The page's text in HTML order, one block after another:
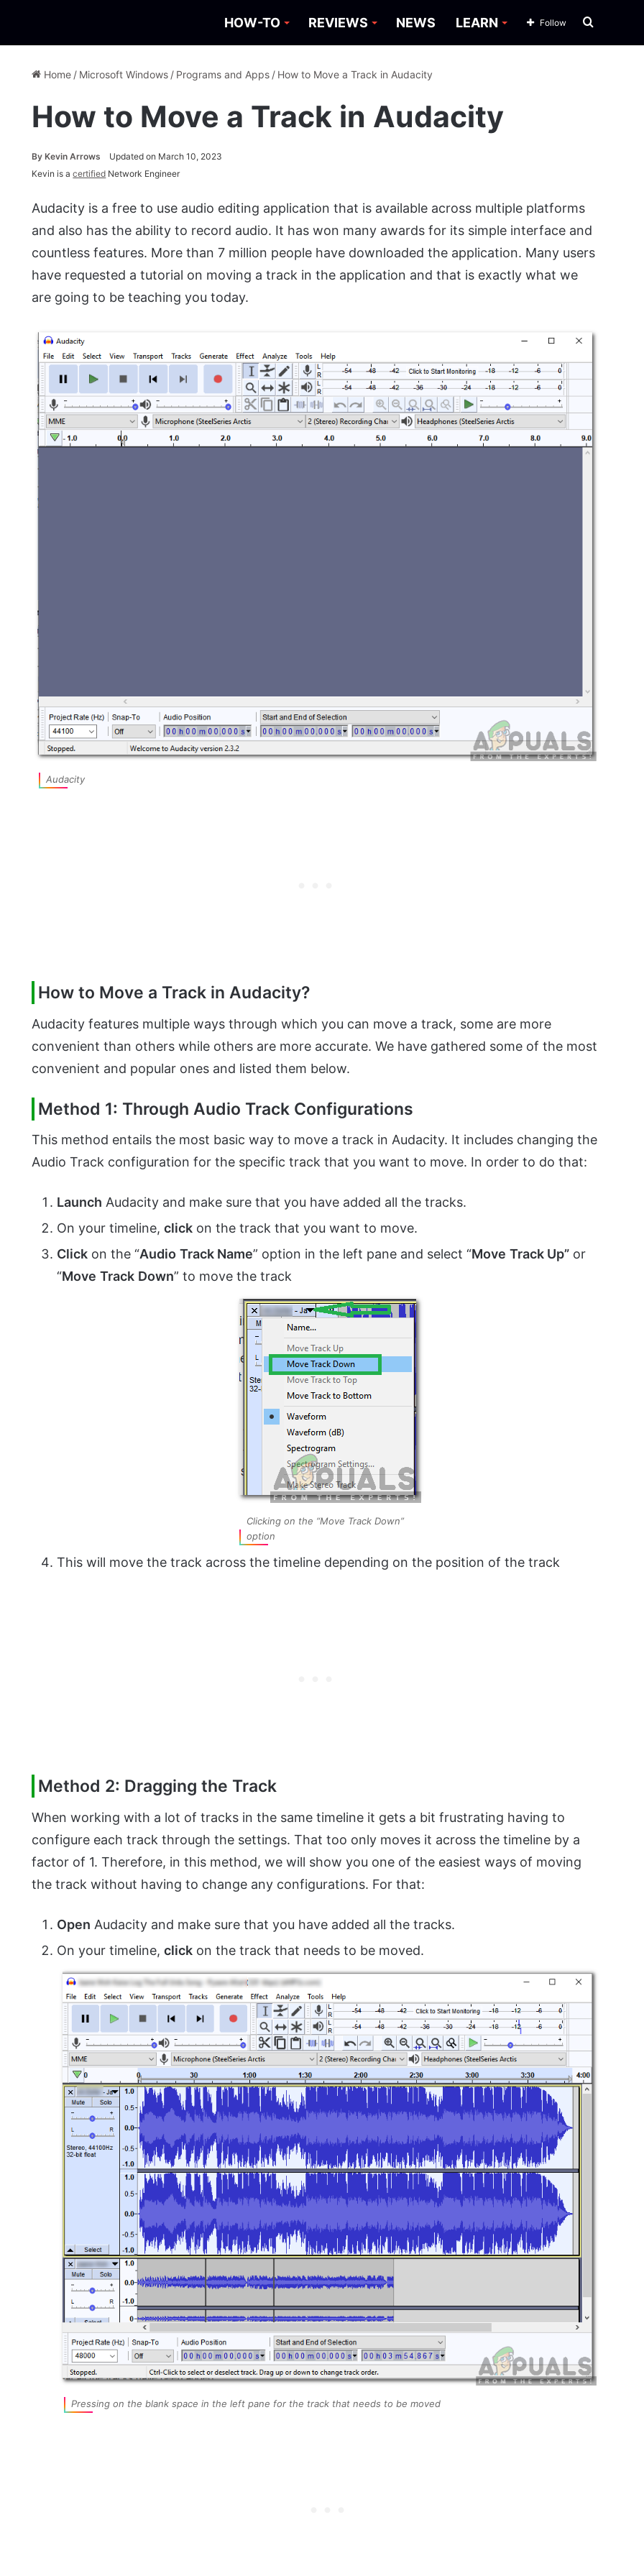
HOW-TO REVIEWS NEWS LEARN Search
Follow
Home / Microsoft Windows / Programs and Apps / How to Move a Track in Audacity
How to Move a Track in Audacity
ByKevin Arrows
Updated on March 10, 2023
Kevin is acertified Network Engineer
Audacity is a free to use audio editing application that is available across multiple platforms
and also has the ability to record audio. It has won many awards for its simple interface and
countless features. More than 7 million people have downloaded the application. Many users
have requested a tutorial on moving a track in the application and that is exactly what we
are going to be teaching you today.
Audacity
How to Move a Track in Audacity?
Audacity features multiple ways through which you can move a track, some are more
convenient than others while others are more accurate. We have gathered some of the most
convenient and popular ones and listed them below.
Method 1: Through Audio Track Configurations
This method entails the most basic way to move a track in Audacity. It includes changing the
Audio Track configuration for the specific track that you want to move. In order to do that:
Launch Audacity and make sure that you have added all the tracks.
On your timeline,click on the track that you want to move.
Click on the “Audio Track Name” option in the left pane and select “Move Track Up” or
“Move Track Down” to move the track
Clicking on the “Move Track Down”
option
This will move the track across the timeline depending on the position of the track
Method 2: Dragging the Track
When working with a lot of tracks in the same timeline it gets a bit frustrating having to
configure each track through the settings. That too only moves it across the timeline by a
factor of 1. Therefore, in this method, we will show you one of the easiest ways of moving
the track without having to change any configurations. For that:
Open Audacity and make sure that you have added all the tracks.
On your timeline,click on the track that needs to be moved.
Pressing on the blank space in the left pane for the track that needs to be moved